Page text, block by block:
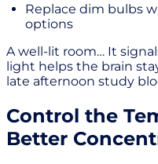
Replace dim bulbs
options
A well-lit room… It
light helps the brain
late afternoon study
Control the
Better